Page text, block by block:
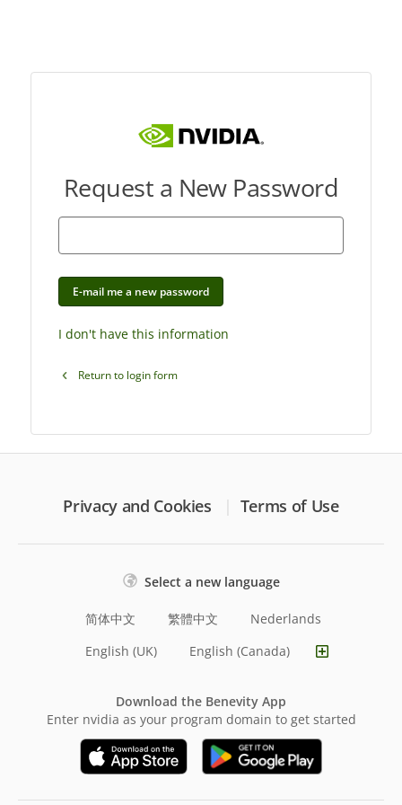
Request a New Password
E-mail me a new password
I don't have this information
Return to login form
Privacy and Cookies Terms of Use
Select a new language
简体中文 繁體中文
Nederlands
English (UK)
English (Canada)
Download the Benevity App
Enter nvidia as your program domain to get started